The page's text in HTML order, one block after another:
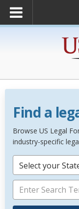
Find a
Browse US Legal
industry-specific
Select your